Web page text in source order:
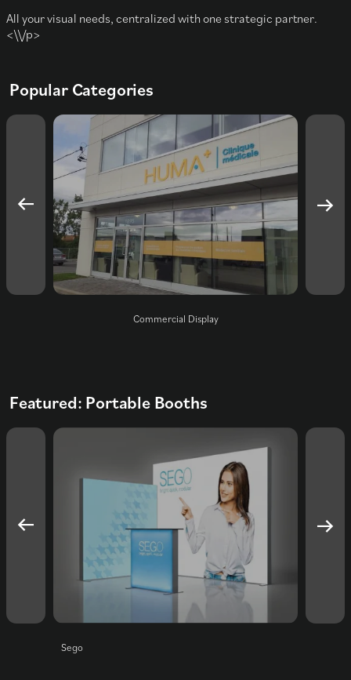
All your visual needs, centralized with one strategic partner.
<\\/p>
Popular Categories
Commercial Display
Featured: Portable Booths
Sego